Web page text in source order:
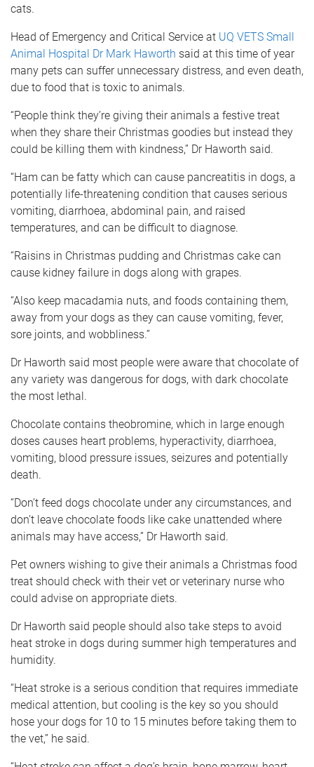
cats.
Head of Emergency and Critical Service at UQ VETS Small
Animal Hospital Dr Mark Haworth said at this time of year
many pets can suffer unnecessary distress, and even death,
due to food that is toxic to animals.
“People think they’re giving their animals a festive treat
when they share their Christmas goodies but instead they
could be killing them with kindness,” Dr Haworth said.
“Ham can be fatty which can cause pancreatitis in dogs, a
potentially life-threatening condition that causes serious
vomiting, diarrhoea, abdominal pain, and raised
temperatures, and can be difficult to diagnose.
“Raisins in Christmas pudding and Christmas cake can
cause kidney failure in dogs along with grapes.
“Also keep macadamia nuts, and foods containing them,
away from your dogs as they can cause vomiting, fever,
sore joints, and wobbliness.”
Dr Haworth said most people were aware that chocolate of
any variety was dangerous for dogs, with dark chocolate
the most lethal.
Chocolate contains theobromine, which in large enough
doses causes heart problems, hyperactivity, diarrhoea,
vomiting, blood pressure issues, seizures and potentially
death.
“Don’t feed dogs chocolate under any circumstances, and
don’t leave chocolate foods like cake unattended where
animals may have access,” Dr Haworth said.
Pet owners wishing to give their animals a Christmas food
treat should check with their vet or veterinary nurse who
could advise on appropriate diets.
Dr Haworth said people should also take steps to avoid
heat stroke in dogs during summer high temperatures and
humidity.
“Heat stroke is a serious condition that requires immediate
medical attention, but cooling is the key so you should
hose your dogs for 10 to 15 minutes before taking them to
the vet,” he said.